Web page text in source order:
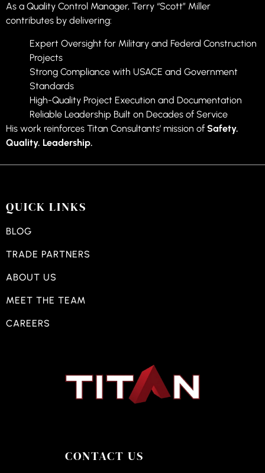
As a Quality Control Manager, Terry “Scott” Miller
contributes by delivering:
Expert Oversight for Military and Federal Construction
Projects
Strong Compliance with USACE and Government
Standards
High-Quality Project Execution and Documentation
Reliable Leadership Built on Decades of Service
His work reinforces Titan Consultants’ mission of Safety.
Quality. Leadership.
QUICK LINKS
BLOG
TRADE PARTNERS
ABOUT US
MEET THE TEAM
CAREERS
CONTACT US